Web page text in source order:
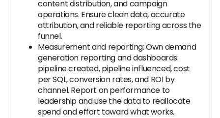
content distribution, and campaign
operations. Ensure clean data, accurate
attribution, and reliable reporting across the
funnel.
Measurement and reporting: Own demand
generation reporting and dashboards:
pipeline created, pipeline influenced, cost
per SQL, conversion rates, and ROI by
channel. Report on performance to
leadership and use the data to reallocate
spend and effort toward what works.